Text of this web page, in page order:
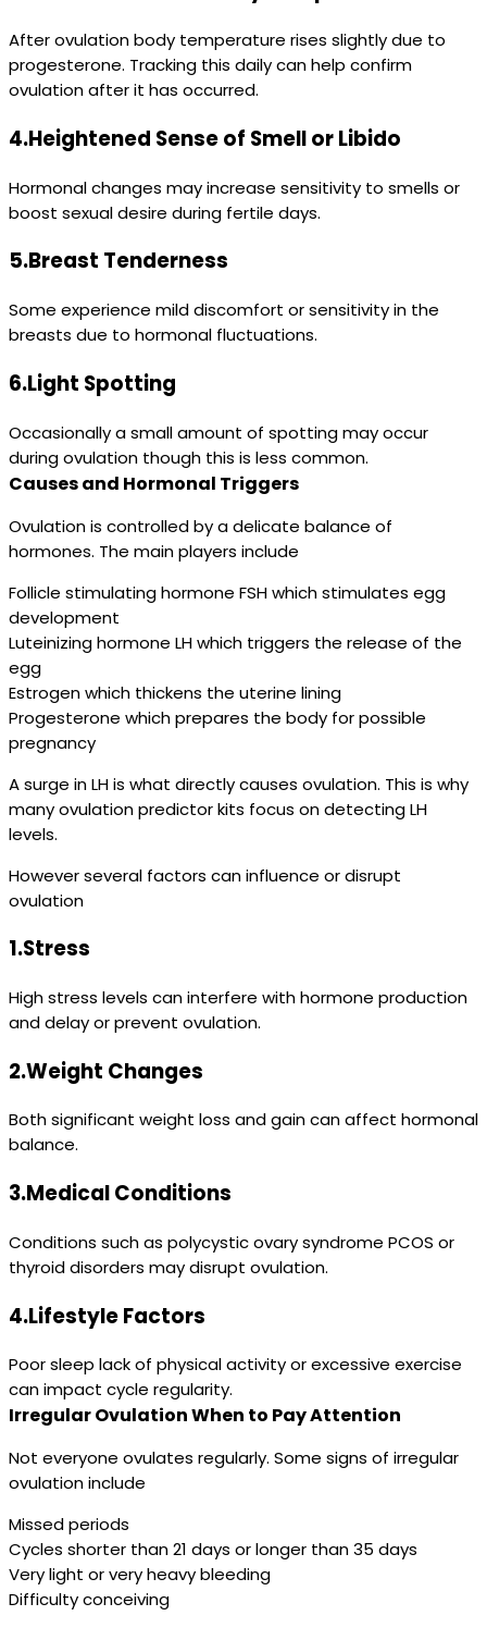
After ovulation body temperature rises slightly due to
progesterone. Tracking this daily can help confirm
ovulation after it has occurred.
4.Heightened Sense of Smell or Libido
Hormonal changes may increase sensitivity to smells or
boost sexual desire during fertile days.
5.Breast Tenderness
Some experience mild discomfort or sensitivity in the
breasts due to hormonal fluctuations.
6.Light Spotting
Occasionally a small amount of spotting may occur
during ovulation though this is less common.
Causes and Hormonal Triggers
Ovulation is controlled by a delicate balance of
hormones. The main players include
Follicle stimulating hormone FSH which stimulates egg
development
Luteinizing hormone LH which triggers the release of the
egg
Estrogen which thickens the uterine lining
Progesterone which prepares the body for possible
pregnancy
A surge in LH is what directly causes ovulation. This is why
many ovulation predictor kits focus on detecting LH
levels.
However several factors can influence or disrupt
ovulation
1.Stress
High stress levels can interfere with hormone production
and delay or prevent ovulation.
2.Weight Changes
Both significant weight loss and gain can affect hormonal
balance.
3.Medical Conditions
Conditions such as polycystic ovary syndrome PCOS or
thyroid disorders may disrupt ovulation.
4.Lifestyle Factors
Poor sleep lack of physical activity or excessive exercise
can impact cycle regularity.
Irregular Ovulation When to Pay Attention
Not everyone ovulates regularly. Some signs of irregular
ovulation include
Missed periods
Cycles shorter than 21 days or longer than 35 days
Very light or very heavy bleeding
Difficulty conceiving